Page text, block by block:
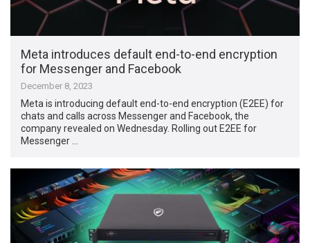
Meta introduces default end-to-end encryption
for Messenger and Facebook
December 8, 2023
Meta is introducing default end-to-end encryption (E2EE) for
chats and calls across Messenger and Facebook, the
company revealed on Wednesday. Rolling out E2EE for
Messenger …